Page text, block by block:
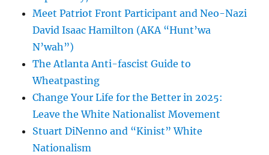
Meet Patriot Front Participant and Neo-Nazi
David Isaac Hamilton (AKA “Hunt’wa
N’wah”)
The Atlanta Anti-fascist Guide to
Wheatpasting
Change Your Life for the Better in 2025:
Leave the White Nationalist Movement
Stuart DiNenno and “Kinist” White
Nationalism